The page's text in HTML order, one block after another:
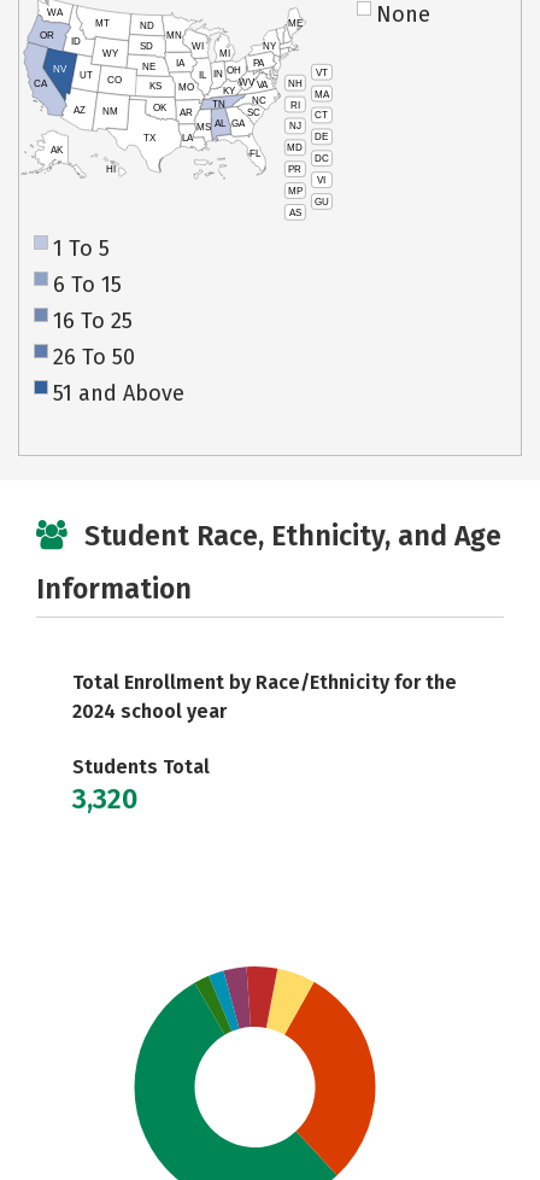
VT
NH
MA
RI
CT
NJ
DE
MD
DC
PR
VI
MP
GU
AS
HI
AK
CA
NV
OR
WA
ID
MT
WY
UT
AZ
CO
NM
TX
OK
KS
NE
SD
ND
MN
IA
WI
IL
MO
AR
LA
MS AL
TN
KY
IN
MI
OH
PA
NY
ME
WVVA
NC
SC
GA
FL
None
1 To 5
6 To 15
16 To 25
26 To 50
51 and Above
Student Race, Ethnicity, and Age
Information
Total Enrollment by Race/Ethnicity for the
2024 school year
Students Total
3,320